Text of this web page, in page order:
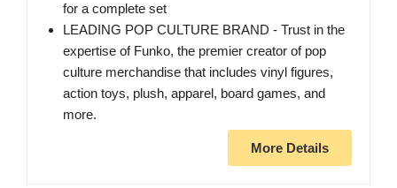
for a complete set
LEADING POP CULTURE BRAND - Trust in the
expertise of Funko, the premier creator of pop
culture merchandise that includes vinyl figures,
action toys, plush, apparel, board games, and
more.
More Details